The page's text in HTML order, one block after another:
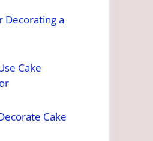
Decorating a
Cake
Cake